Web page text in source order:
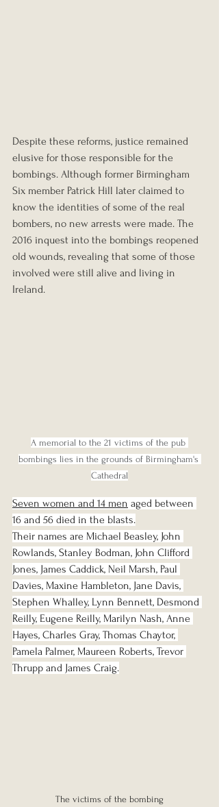
Despite these reforms, justice remained
elusive for those responsible for the
bombings. Although former Birmingham
Six member Patrick Hill later claimed to
know the identities of some of the real
bombers, no new arrests were made. The
2016 inquest into the bombings reopened
old wounds, revealing that some of those
involved were still alive and living in
Ireland.
A memorial to the 21 victims of the pub
bombings lies in the grounds of Birmingham's
Cathedral
Seven women and 14 men aged between
16 and 56 died in the blasts.
Their names are Michael Beasley, John
Rowlands, Stanley Bodman, John Clifford
Jones, James Caddick, Neil Marsh, Paul
Davies, Maxine Hambleton, Jane Davis,
Stephen Whalley, Lynn Bennett, Desmond
Reilly, Eugene Reilly, Marilyn Nash, Anne
Hayes, Charles Gray, Thomas Chaytor,
Pamela Palmer, Maureen Roberts, Trevor
Thrupp and James Craig.
The victims of the bombing